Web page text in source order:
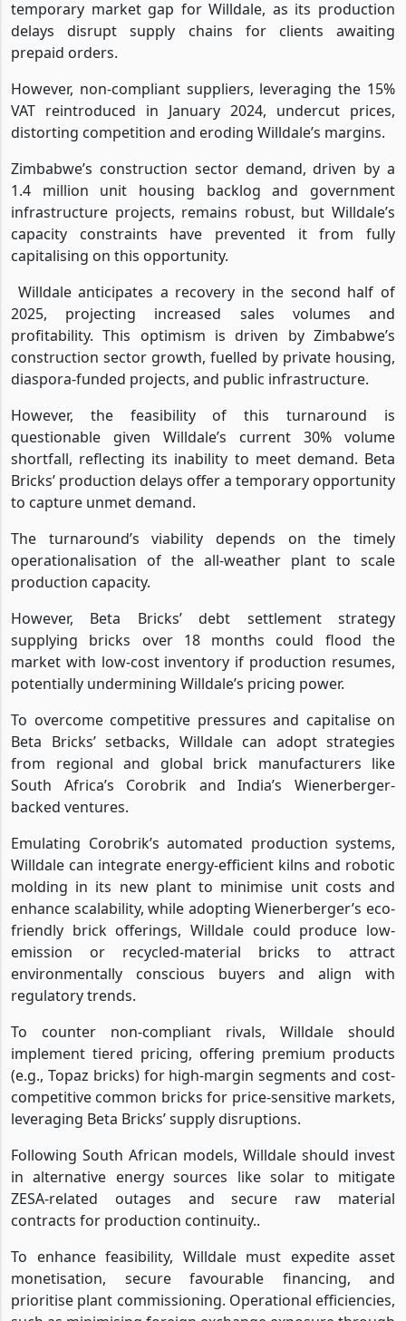
temporary market gap for Willdale, as its production
delays disrupt supply chains for clients awaiting
prepaid orders.
However, non-compliant suppliers, leveraging the 15%
VAT reintroduced in January 2024, undercut prices,
distorting competition and eroding Willdale’s margins.
Zimbabwe’s construction sector demand, driven by a
1.4 million unit housing backlog and government
infrastructure projects, remains robust, but Willdale’s
capacity constraints have prevented it from fully
capitalising on this opportunity.
Willdale anticipates a recovery in the second half of
2025, projecting increased sales volumes and
profitability. This optimism is driven by Zimbabwe’s
construction sector growth, fuelled by private housing,
diaspora-funded projects, and public infrastructure.
However, the feasibility of this turnaround is
questionable given Willdale’s current 30% volume
shortfall, reflecting its inability to meet demand. Beta
Bricks’ production delays offer a temporary opportunity
to capture unmet demand.
The turnaround’s viability depends on the timely
operationalisation of the all-weather plant to scale
production capacity.
However, Beta Bricks’ debt settlement strategy
supplying bricks over 18 months could flood the
market with low-cost inventory if production resumes,
potentially undermining Willdale’s pricing power.
To overcome competitive pressures and capitalise on
Beta Bricks’ setbacks, Willdale can adopt strategies
from regional and global brick manufacturers like
South Africa’s Corobrik and India’s Wienerberger-
backed ventures.
Emulating Corobrik’s automated production systems,
Willdale can integrate energy-efficient kilns and robotic
molding in its new plant to minimise unit costs and
enhance scalability, while adopting Wienerberger’s eco-
friendly brick offerings, Willdale could produce low-
emission or recycled-material bricks to attract
environmentally conscious buyers and align with
regulatory trends.
To counter non-compliant rivals, Willdale should
implement tiered pricing, offering premium products
(e.g., Topaz bricks) for high-margin segments and cost-
competitive common bricks for price-sensitive markets,
leveraging Beta Bricks’ supply disruptions.
Following South African models, Willdale should invest
in alternative energy sources like solar to mitigate
ZESA-related outages and secure raw material
contracts for production continuity..
To enhance feasibility, Willdale must expedite asset
monetisation, secure favourable financing, and
prioritise plant commissioning. Operational efficiencies,